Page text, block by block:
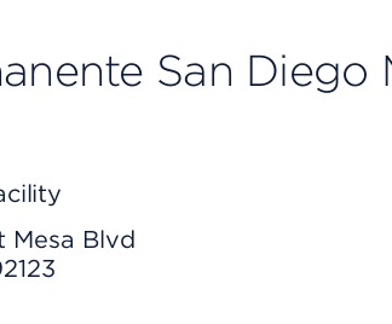
San Diego
Mesa Blvd